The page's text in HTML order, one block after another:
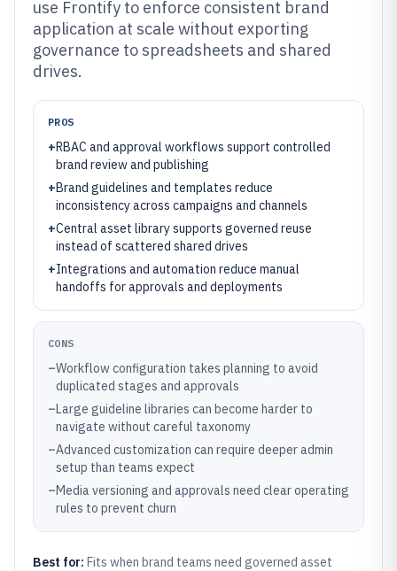
use Frontify to enforce consistent brand
application at scale without exporting
governance to spreadsheets and shared
drives.
PROS
+RBAC and approval workflows support controlled
brand review and publishing
+Brand guidelines and templates reduce
inconsistency across campaigns and channels
+Central asset library supports governed reuse
instead of scattered shared drives
+Integrations and automation reduce manual
handoffs for approvals and deployments
CONS
–Workflow configuration takes planning to avoid
duplicated stages and approvals
–Large guideline libraries can become harder to
navigate without careful taxonomy
–Advanced customization can require deeper admin
setup than teams expect
–Media versioning and approvals need clear operating
rules to prevent churn
Best for: Fits when brand teams need governed asset